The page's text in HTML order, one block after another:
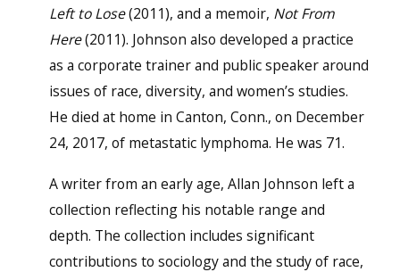
Left to Lose(2011), and a memoir, Not From
Here(2011). Johnson also developed a practice
as a corporate trainer and public speaker around
issues of race, diversity, and women’s studies.
He died at home in Canton, Conn., on December
24, 2017, of metastatic lymphoma. He was 71.
A writer from an early age, Allan Johnson left a
collection reflecting his notable range and
depth. The collection includes significant
contributions to sociology and the study of race,